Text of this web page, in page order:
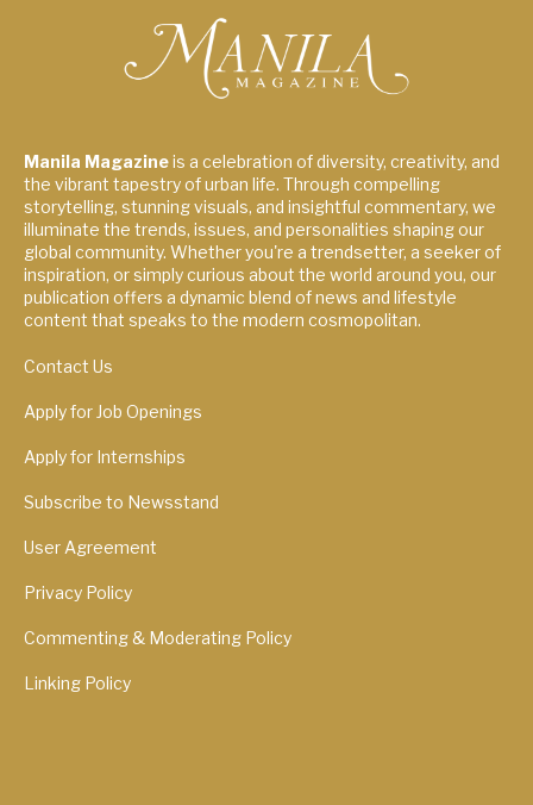
Manila Magazineis a celebration of diversity, creativity, and
the vibrant tapestry of urban life. Through compelling
storytelling, stunning visuals, and insightful commentary, we
illuminate the trends, issues, and personalities shaping our
global community. Whether you're a trendsetter, a seeker of
inspiration, or simply curious about the world around you, our
publication offers a dynamic blend of news and lifestyle
content that speaks to the modern cosmopolitan.
Contact Us
Apply for Job Openings
Apply for Internships
Subscribe to Newsstand
User Agreement
Privacy Policy
Commenting & Moderating Policy
Linking Policy